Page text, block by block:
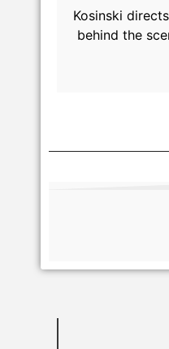
Kosinski
behind the